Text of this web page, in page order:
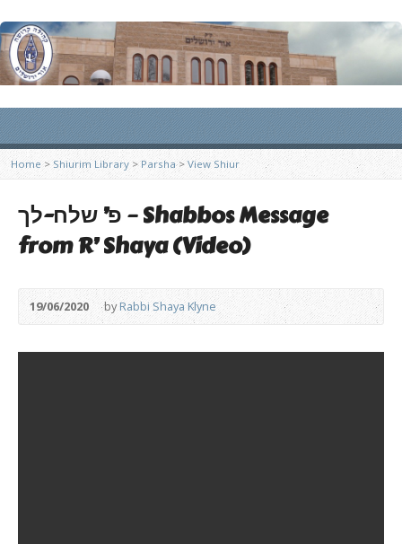
Home > Shiurim Library >Parsha>View Shiur
פ’ שלח-לך – Shabbos Message
from R’ Shaya (Video)
19/06/2020 byRabbi Shaya Klyne